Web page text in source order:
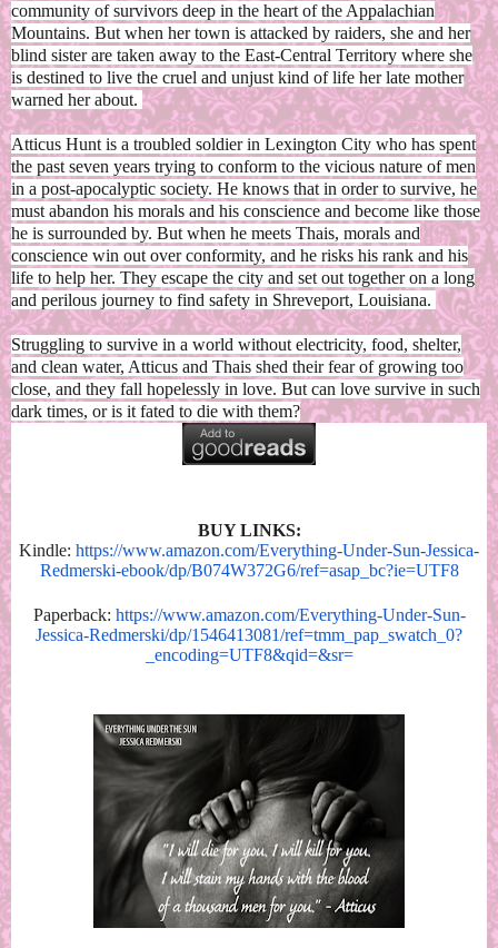
community of survivors deep in the heart of the Appalachian
Mountains. But when her town is attacked by raiders, she and her
blind sister are taken away to the East-Central Territory where she
is destined to live the cruel and unjust kind of life her late mother
warned her about.
Atticus Hunt is a troubled soldier in Lexington City who has spent
the past seven years trying to conform to the vicious nature of men
in a post-apocalyptic society. He knows that in order to survive, he
must abandon his morals and his conscience and become like those
he is surrounded by. But when he meets Thais, morals and
conscience win out over conformity, and he risks his rank and his
life to help her. They escape the city and set out together on a long
and perilous journey to find safety in Shreveport, Louisiana.
Struggling to survive in a world without electricity, food, shelter,
and clean water, Atticus and Thais shed their fear of growing too
close, and they fall hopelessly in love. But can love survive in such
dark times, or is it fated to die with them?
BUY LINKS:
Kindle: https://www.amazon.com/Everything-Under-Sun-Jessica-
Redmerski-ebook/dp/B074W372G6/ref=asap_bc?ie=UTF8
Paperback: https://www.amazon.com/Everything-Under-Sun-
Jessica-Redmerski/dp/1546413081/ref=tmm_pap_swatch_0?
_encoding=UTF8&qid=&sr=